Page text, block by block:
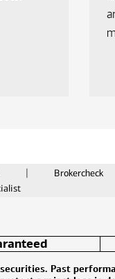
Brokercheck
Past